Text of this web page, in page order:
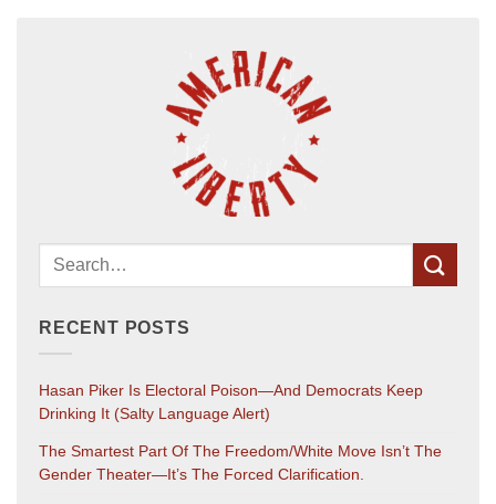
RECENT POSTS
Hasan Piker Is Electoral Poison—And Democrats Keep
Drinking It (salty Language Alert)
The Smartest Part Of The Freedom/White Move Isn’t The
Gender Theater—It’s The Forced Clarification.